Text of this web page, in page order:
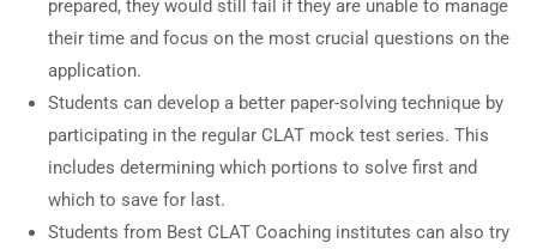
prepared, they would still fail if they are unable to manage
their time and focus on the most crucial questions on the
application.
Students can develop a better paper-solving technique by
participating in the regular CLAT mock test series. This
includes determining which portions to solve first and
which to save for last.
Students from Best CLAT Coaching institutes can also try